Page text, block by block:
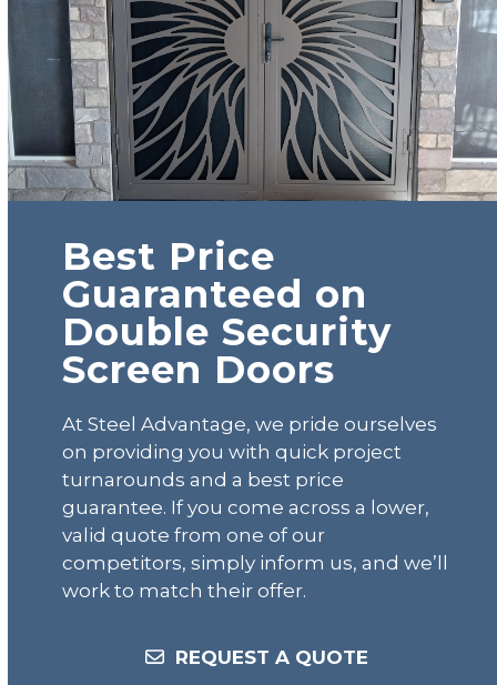
Best Price
Guaranteed on
Double Security
Screen Doors
At Steel Advantage, we pride ourselves
on providing you with quick project
turnarounds and a best price
guarantee. If you come across a lower,
valid quote from one of our
competitors, simply inform us, and we’ll
work to match their offer.
REQUEST A QUOTE